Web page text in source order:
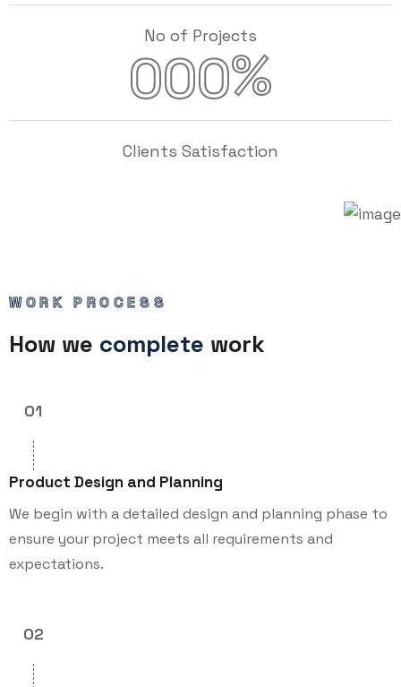
No of Projects
000%
Clients Satisfaction
WORK PROCESS
How we complete work
01
Product Design and Planning
We begin with a detailed design and planning phase to
ensure your project meets all requirements and
expectations.
02